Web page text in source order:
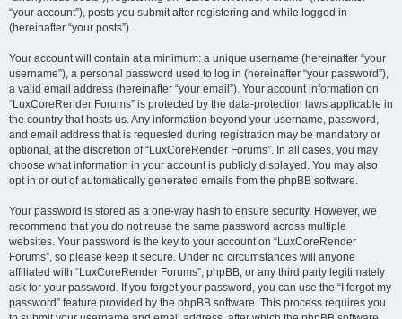
“your account”), posts you submit after registering and while logged in
(hereinafter “your posts”).
Your account will contain at a minimum: a unique username (hereinafter “your
username”), a personal password used to log in (hereinafter “your password”),
a valid email address (hereinafter “your email”). Your account information on
“LuxCoreRender Forums” is protected by the data-protection laws applicable in
the country that hosts us. Any information beyond your username, password,
and email address that is requested during registration may be mandatory or
optional, at the discretion of “LuxCoreRender Forums”. In all cases, you may
choose what information in your account is publicly displayed. You may also
opt in or out of automatically generated emails from the phpBB software.
Your password is stored as a one-way hash to ensure security. However, we
recommend that you do not reuse the same password across multiple
websites. Your password is the key to your account on “LuxCoreRender
Forums”, so please keep it secure. Under no circumstances will anyone
affiliated with “LuxCoreRender Forums”, phpBB, or any third party legitimately
ask for your password. If you forget your password, you can use the “I forgot my
password” feature provided by the phpBB software. This process requires you